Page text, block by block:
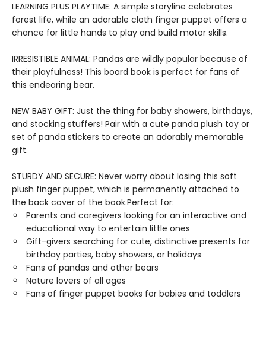
LEARNING PLUS PLAYTIME: A simple storyline celebrates
forest life, while an adorable cloth finger puppet offers a
chance for little hands to play and build motor skills.
IRRESISTIBLE ANIMAL: Pandas are wildly popular because of
their playfulness! This board book is perfect for fans of
this endearing bear.
NEW BABY GIFT: Just the thing for baby showers, birthdays,
and stocking stuffers! Pair with a cute panda plush toy or
set of panda stickers to create an adorably memorable
gift.
STURDY AND SECURE: Never worry about losing this soft
plush finger puppet, which is permanently attached to
the back cover of the book.Perfect for:
Parents and caregivers looking for an interactive and
educational way to entertain little ones
Gift-givers searching for cute, distinctive presents for
birthday parties, baby showers, or holidays
Fans of pandas and other bears
Nature lovers of all ages
Fans of finger puppet books for babies and toddlers